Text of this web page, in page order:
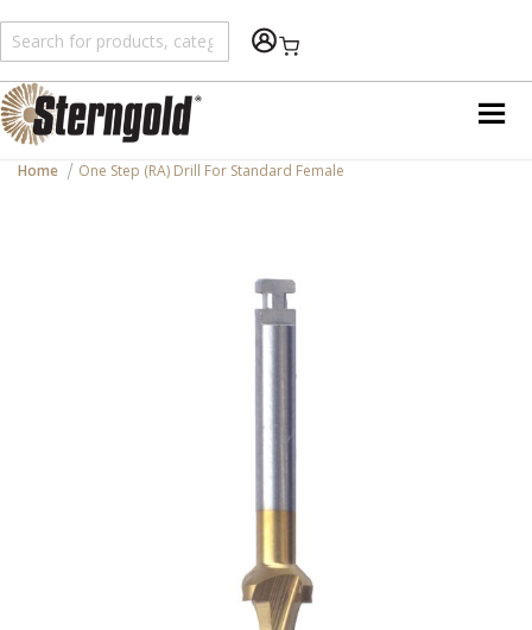
Shopping Cart
Home One Step (RA) Drill For Standard Female